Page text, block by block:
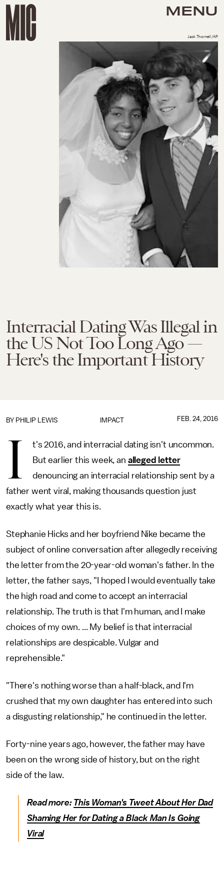
MENU
Interracial Dating Was Illegal in
the US Not Too Long Ago —
Here's the Important History
Jack Thornell/AP
IMPACT
BY PHILIP LEWIS FEB. 24, 2016
I
t's 2016, and interracial dating isn't uncommon.
But earlier this week, an alleged letter
denouncing an interracial relationship sent by a
father went viral, making thousands question just
exactly what year this is.
Stephanie Hicks and her boyfriend Nike became the
subject of online conversation after allegedly receiving
the letter from the 20-year-old woman's father. In the
letter, the father says, "I hoped I would eventually take
the high road and come to accept an interracial
relationship. The truth is that I'm human, and I make
choices of my own. ... My belief is that interracial
relationships are despicable. Vulgar and
reprehensible."
"There's nothing worse than a half-black, and I'm
crushed that my own daughter has entered into such
a disgusting relationship," he continued in the letter.
Forty-nine years ago, however, the father may have
been on the wrong side of history, but on the right
side of the law.
Read more: This Woman's Tweet About Her Dad
Shaming Her for Dating a Black Man Is Going
Viral